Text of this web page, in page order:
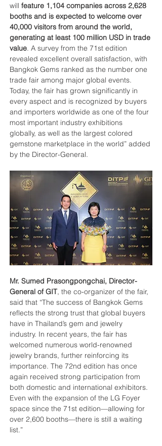
will feature 1,104 companies across 2,628
booths and is expected to welcome over
40,000 visitors from around the world,
generating at least 100 million USD in trade
value. A survey from the 71st edition
revealed excellent overall satisfaction, with
Bangkok Gems ranked as the number one
trade fair among major global events.
Today, the fair has grown significantly in
every aspect and is recognized by buyers
and importers worldwide as one of the four
most important industry exhibitions
globally, as well as the largest colored
gemstone marketplace in the world” added
by the Director-General.
Mr. Sumed Prasongpongchai, Director-
General of GIT, the co-organizer of the fair,
said that “The success of Bangkok Gems
reflects the strong trust that global buyers
have in Thailand’s gem and jewelry
industry. In recent years, the fair has
welcomed numerous world-renowned
jewelry brands, further reinforcing its
importance. The 72nd edition has once
again received strong participation from
both domestic and international exhibitors.
Even with the expansion of the LG Foyer
space since the 71st edition—allowing for
over 2,600 booths—there is still a waiting
list.”